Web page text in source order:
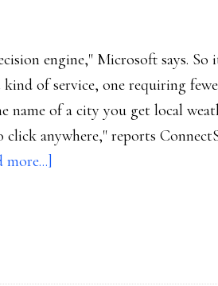
engine," Microsoft says.
of service, one requiring
name of a city you get local
anywhere," reports
more...]